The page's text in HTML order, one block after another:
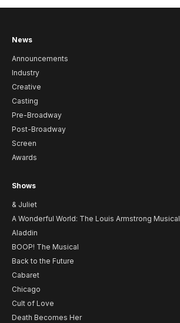
News
Announcements
Industry
Creative
Casting
Pre-Broadway
Post-Broadway
Screen
Awards
Shows
& Juliet
A Wonderful World: The Louis Armstrong Musical
Aladdin
BOOP! The Musical
Back to the Future
Cabaret
Chicago
Cult of Love
Death Becomes Her